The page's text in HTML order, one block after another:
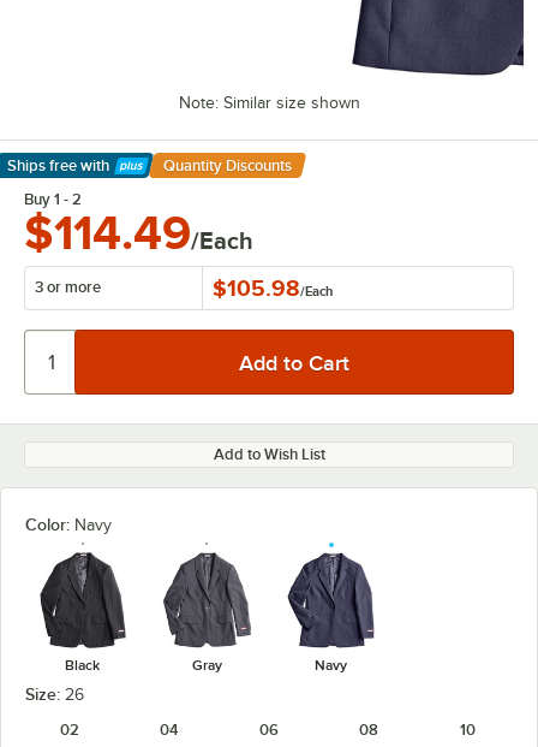
Note: Similar size shown
Ships free with
Learn More
Quantity Discounts
Buy 1 - 2
$114.49/Each
3 or more $105.98/Each
Add to Wish List
Color: Navy
Black Gray Navy
Size: 26
02
04 06 08 10